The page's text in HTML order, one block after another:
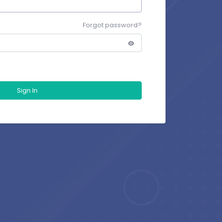
Forgot password?
Sign In